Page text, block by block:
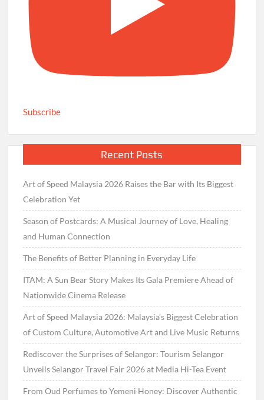
Subscribe
Recent Posts
Art of Speed Malaysia 2026 Raises the Bar with Its Biggest
Celebration Yet
Season of Postcards: A Musical Journey of Love, Healing
and Human Connection
The Benefits of Better Planning in Everyday Life
ITAM: A Sun Bear Story Makes Its Gala Premiere Ahead of
Nationwide Cinema Release
Art of Speed Malaysia 2026: Malaysia’s Biggest Celebration
of Custom Culture, Automotive Art and Live Music Returns
Rediscover the Surprises of Selangor: Tourism Selangor
Unveils Selangor Travel Fair 2026 at Media Hi-Tea Event
From Oud Perfumes to Yemeni Honey: Discover Authentic